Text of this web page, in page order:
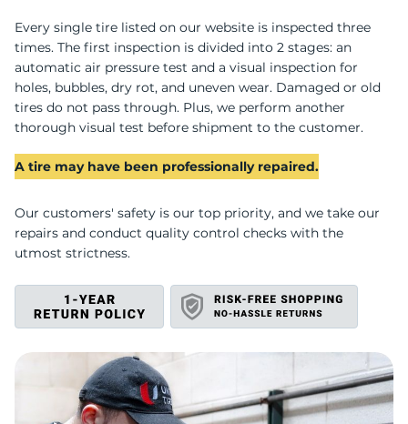
Every single tire listed on our website is inspected three
times. The first inspection is divided into 2 stages: an
automatic air pressure test and a visual inspection for
holes, bubbles, dry rot, and uneven wear. Damaged or old
tires do not pass through. Plus, we perform another
thorough visual test before shipment to the customer.
A tire may have been professionally repaired.
Our customers' safety is our top priority, and we take our
repairs and conduct quality control checks with the
utmost strictness.